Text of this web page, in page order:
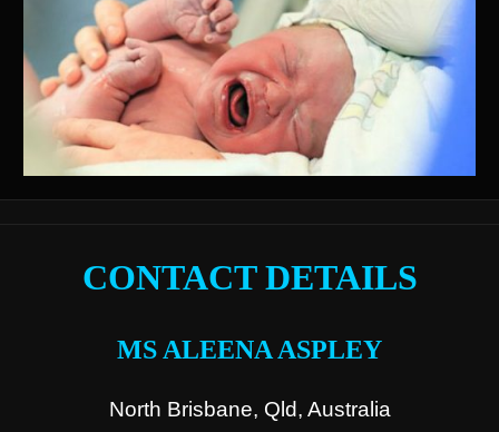
CONTACT DETAILS
MS ALEENA ASPLEY
North Brisbane, Qld, Australia